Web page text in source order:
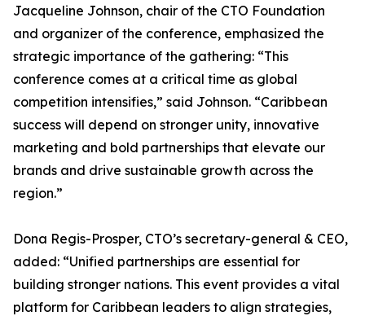
Jacqueline Johnson, chair of the CTO Foundation
and organizer of the conference, emphasized the
strategic importance of the gathering: “This
conference comes at a critical time as global
competition intensifies,” said Johnson. “Caribbean
success will depend on stronger unity, innovative
marketing and bold partnerships that elevate our
brands and drive sustainable growth across the
region.”
Dona Regis-Prosper, CTO’s secretary-general & CEO,
added: “Unified partnerships are essential for
building stronger nations. This event provides a vital
platform for Caribbean leaders to align strategies,